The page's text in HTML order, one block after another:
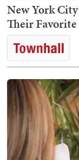
New York
Their